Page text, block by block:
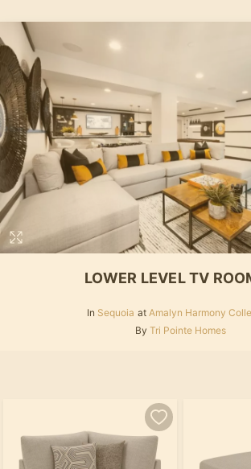
LOWER LEVEL TV
In Sequoia at Amalyn Harmony
By Tri Pointe Homes